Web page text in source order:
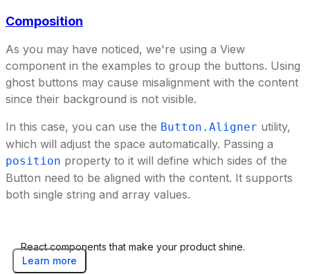
Composition
As you may have noticed, we're using a View
component in the examples to group the buttons. Using
ghost buttons may cause misalignment with the content
since their background is not visible.
In this case, you can use the Button.Aligner utility,
which will adjust the space automatically. Passing a
position property to it will define which sides of the
Button need to be aligned with the content. It supports
both single string and array values.
React components that make your product shine.
Learn more